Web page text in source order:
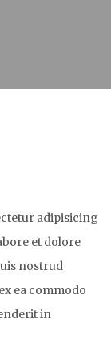
adipisicing
et dolore
nostrud
ea commodo
in